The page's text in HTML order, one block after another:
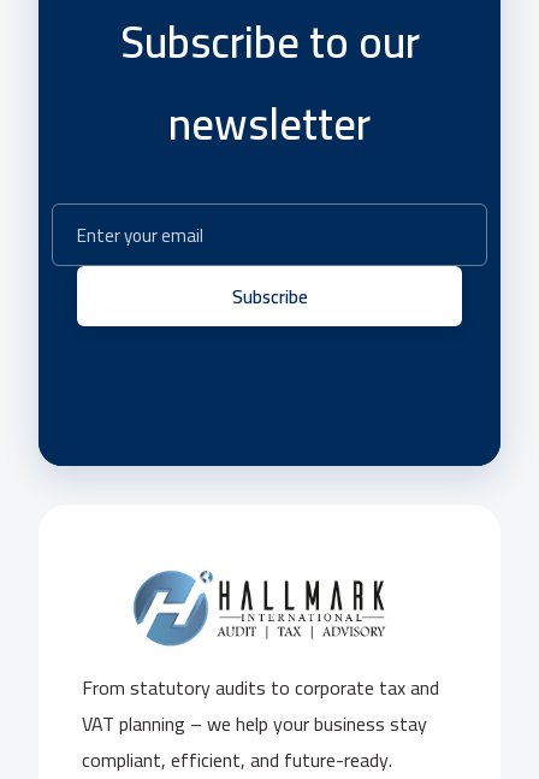
Subscribe to our
newsletter
Subscribe
From statutory audits to corporate tax and
VAT planning – we help your business stay
compliant, efficient, and future-ready.